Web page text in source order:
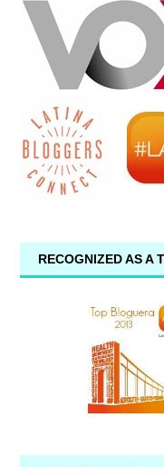
RECOGNIZED AS A